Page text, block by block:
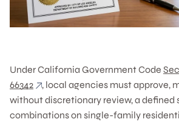
Under California Government Code
66342
, local agencies must approve,
without discretionary review, a defined
combinations on single-family